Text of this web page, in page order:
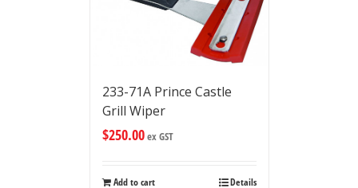
233-71A Prince Castle
Grill Wiper
$250.00ex GST
Add to cart Details